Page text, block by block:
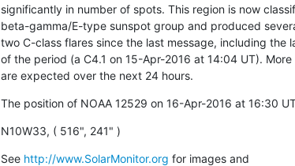
significantly in number of spots. This region is now
beta-gamma/E-type sunspot group and produced
two C-class flares since the last message, including the
of the period (a C4.1 on 15-Apr-2016 at 14:04 UT). More
are expected over the next 24 hours.
The position of NOAA 12529 on 16-Apr-2016 at 16:30
N10W33, ( 516", 241" )
See http://www.SolarMonitor.org